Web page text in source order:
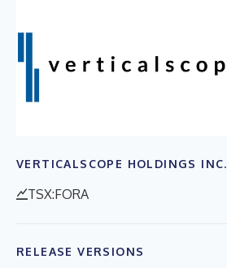
VERTICALSCOPE HOLDINGS INC.
TSX:FORA
RELEASE VERSIONS